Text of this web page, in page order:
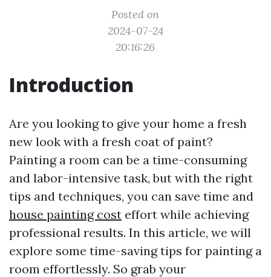
Posted on
2024-07-24
20:16:26
Introduction
Are you looking to give your home a fresh
new look with a fresh coat of paint?
Painting a room can be a time-consuming
and labor-intensive task, but with the right
tips and techniques, you can save time and
house painting cost effort while achieving
professional results. In this article, we will
explore some time-saving tips for painting a
room effortlessly. So grab your